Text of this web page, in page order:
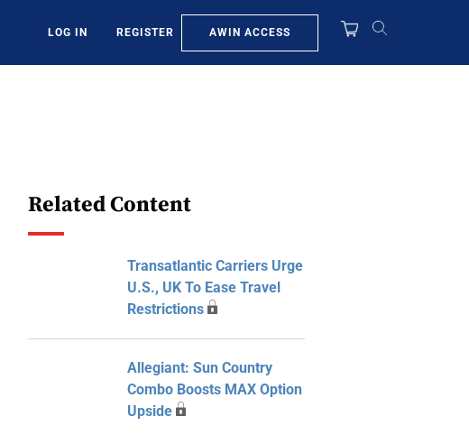
LOG IN REGISTER AWIN ACCESS
Related Content
Transatlantic Carriers Urge
U.S., UK To Ease Travel
Restrictions
Allegiant: Sun Country
Combo Boosts MAX Option
Upside